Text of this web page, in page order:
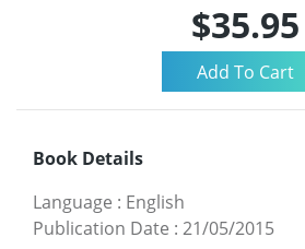
$35.95
Book Details
Language : English
Publication Date : 21/05/2015